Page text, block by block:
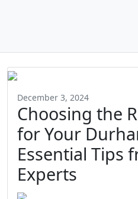
December 3, 2024
Choosing the
for Your
Essential Tips
Experts